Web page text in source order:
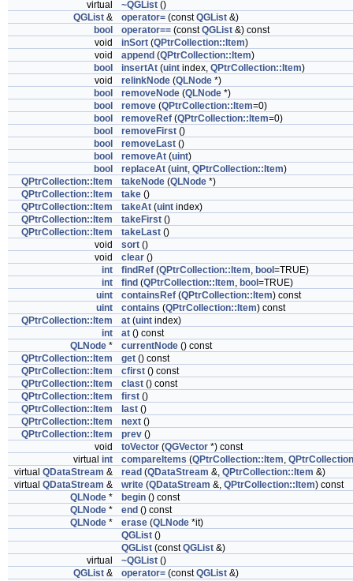
virtual
~QGList ()
QGList & operator= (constQGList &)
bool
operator== (constQGList &) const
void
inSort (QPtrCollection::Item)
void
append (QPtrCollection::Item)
bool
insertAt (uint index, QPtrCollection::Item)
void
relinkNode (QLNode *)
bool
removeNode (QLNode *)
bool
remove (QPtrCollection::Item=0)
bool
removeRef (QPtrCollection::Item=0)
bool
removeFirst ()
bool
removeLast ()
bool
removeAt (uint)
bool
replaceAt (uint, QPtrCollection::Item)
QPtrCollection::Item
takeNode (QLNode *)
QPtrCollection::Item
take ()
QPtrCollection::Item
takeAt (uint index)
QPtrCollection::Item
takeFirst ()
QPtrCollection::Item
takeLast ()
void
sort ()
void
clear ()
int
findRef (QPtrCollection::Item, bool =TRUE)
int
find (QPtrCollection::Item, bool =TRUE)
uint
containsRef (QPtrCollection::Item) const
uint
contains (QPtrCollection::Item) const
QPtrCollection::Item
at (uint index)
int
at () const
QLNode * currentNode () const
QPtrCollection::Item
get () const
QPtrCollection::Item
cfirst () const
QPtrCollection::Item
clast () const
QPtrCollection::Item
first ()
QPtrCollection::Item
last ()
QPtrCollection::Item
next ()
QPtrCollection::Item
prev ()
void
toVector (QGVector *) const
virtual int compareItems (QPtrCollection::Item,
virtual QDataStream & read (QDataStream &, QPtrCollection::Item &)
virtual QDataStream & write (QDataStream &, QPtrCollection::Item) const
QLNode * begin () const
QLNode * end () const
QLNode * erase (QLNode *it)
QGList ()
QGList (constQGList &)
virtual
~QGList ()
QGList & operator= (constQGList &)